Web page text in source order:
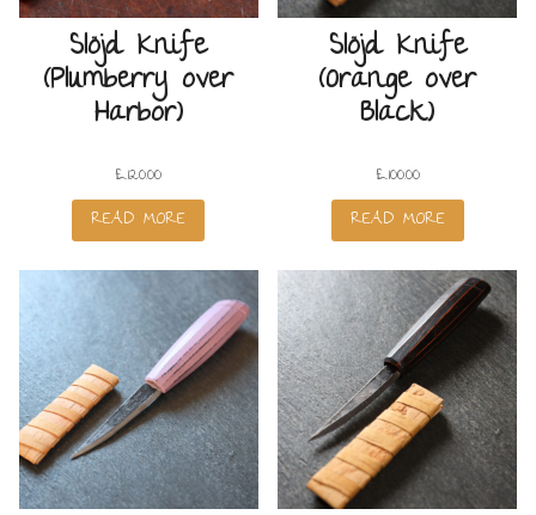
Slöjd Knife
(Plumberry over
Harbor)
£120.00
READ MORE
Slöjd Knife
(Orange over
Black)
£100.00
READ MORE